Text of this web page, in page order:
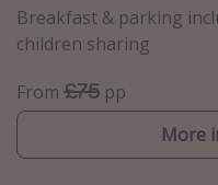
Day Trips
Weekend Breaks
Spa breaks
Winter sun holidays
Last Minute UK Breaks
Breakfast & parking
children sharing
From £75 pp
More